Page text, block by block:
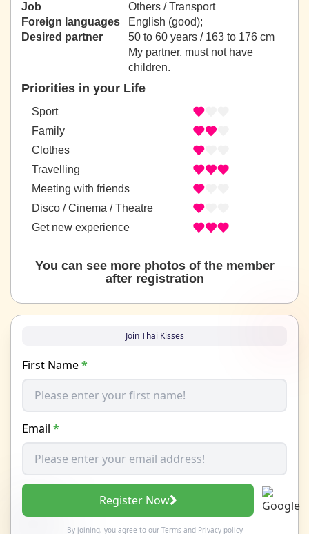
Job
Others / Transport
Foreign languages
English (good);
Desired partner
50 to 60 years / 163 to 176 cm
My partner, must not have
children.
Priorities in your Life
Sport
Family
Clothes
Travelling
Meeting with friends
Disco / Cinema / Theatre
Get new experience
You can see more photos of the member
after registration
Join Thai Kisses
First Name*
Email *
Register Now
By joining, you agree to our Termsand Privacy policy